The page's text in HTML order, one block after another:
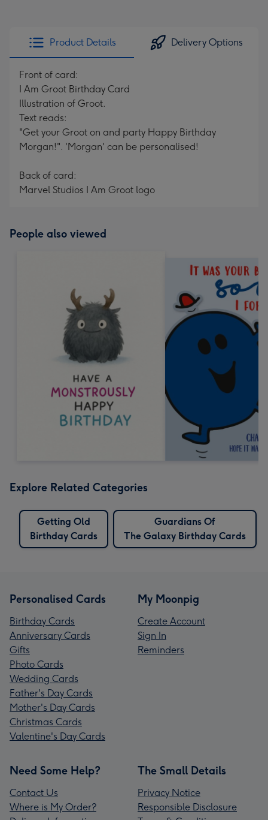
Product Details Delivery Options
Front of card:
I Am Groot Birthday Card
Illustration of Groot.
Text reads:
"Get your Groot on and party Happy Birthday
Morgan!". 'Morgan' can be personalised!
Back of card:
Marvel Studios I Am Groot logo
People also viewed
Explore Related Categories
Getting Old
Birthday Cards
Guardians Of
The Galaxy Birthday Cards
Personalised Cards
Birthday Cards
Anniversary Cards
Gifts
Photo Cards
Wedding Cards
Father's Day Cards
Mother's Day Cards
Christmas Cards
Valentine's Day Cards
My Moonpig
Create Account
Sign In
Reminders
Need Some Help?
Contact Us
Where is My Order?
The Small Details
Privacy Notice
Responsible Disclosure